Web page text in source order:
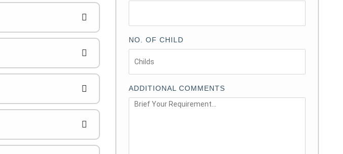
NO. OF CHILD
ADDITIONAL COMMENTS